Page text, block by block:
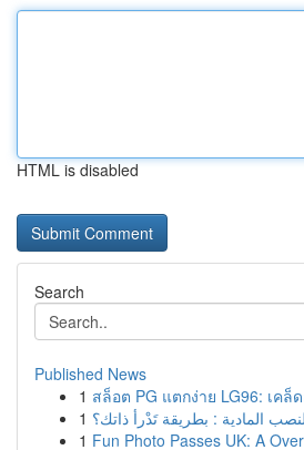
HTML is disabled
Search
Published News
1 สล็อต PG แตกง่าย LG96: เคล็
1 المادية : بطريقة تَدْرأ ذاتك؟
1 Fun Photo Passes UK: A